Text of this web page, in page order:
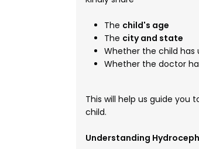
The child's age
The city and state
Whether the child has
Whether the doctor
This will help us guide you
child.
Understanding